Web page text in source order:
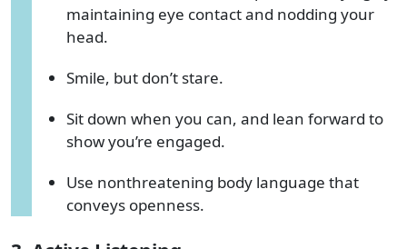
maintaining eye contact and nodding your
head.
Smile, but don’t stare.
Sit down when you can, and lean forward to
show you’re engaged.
Use nonthreatening body language that
conveys openness.